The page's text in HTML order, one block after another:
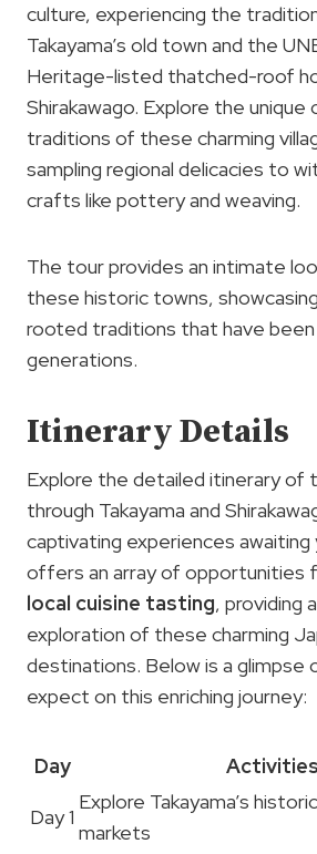
culture, experiencing the
Takayama’s old town and the
Heritage-listed thatched-roof
Shirakawago. Explore the unique
traditions of these charming
sampling regional delicacies to
crafts like pottery and weaving.
The tour provides an intimate
these historic towns,
rooted traditions that have
generations.
Itinerary Details
Explore the detailed itinerary of
through Takayama and
captivating experiences
offers an array of opportunities
local cuisine tasting, providing
exploration of these charming
destinations. Below is a glimpse
expect on this enriching journey:
Day
Activities
Day 1
Explore Takayama’s
markets